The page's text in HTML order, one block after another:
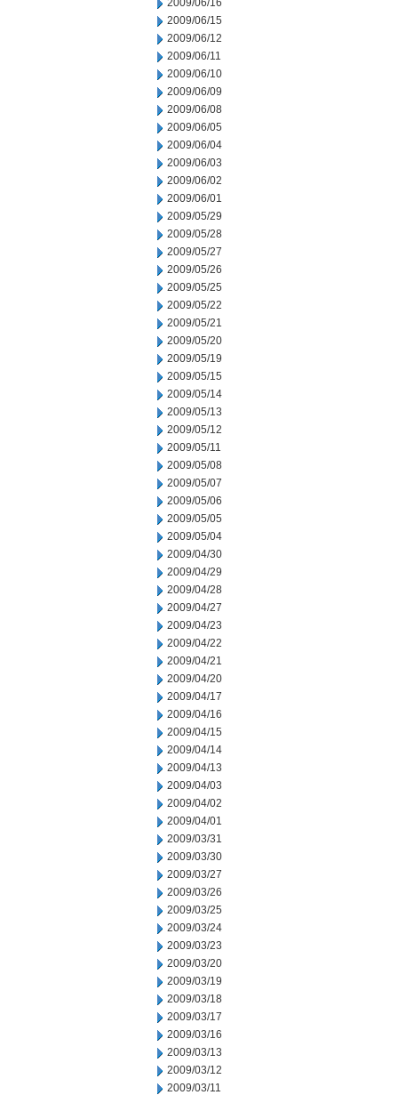
2009/06/16
2009/06/15
2009/06/12
2009/06/11
2009/06/10
2009/06/09
2009/06/08
2009/06/05
2009/06/04
2009/06/03
2009/06/02
2009/06/01
2009/05/29
2009/05/28
2009/05/27
2009/05/26
2009/05/25
2009/05/22
2009/05/21
2009/05/20
2009/05/19
2009/05/15
2009/05/14
2009/05/13
2009/05/12
2009/05/11
2009/05/08
2009/05/07
2009/05/06
2009/05/05
2009/05/04
2009/04/30
2009/04/29
2009/04/28
2009/04/27
2009/04/23
2009/04/22
2009/04/21
2009/04/20
2009/04/17
2009/04/16
2009/04/15
2009/04/14
2009/04/13
2009/04/03
2009/04/02
2009/04/01
2009/03/31
2009/03/30
2009/03/27
2009/03/26
2009/03/25
2009/03/24
2009/03/23
2009/03/20
2009/03/19
2009/03/18
2009/03/17
2009/03/16
2009/03/13
2009/03/12
2009/03/11